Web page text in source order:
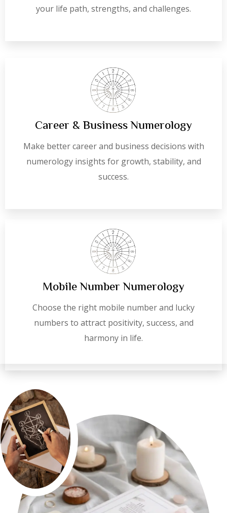
your life path, strengths, and challenges.
Career & Business Numerology
Make better career and business decisions with
numerology insights for growth, stability, and
success.
Mobile Number Numerology
Choose the right mobile number and lucky
numbers to attract positivity, success, and
harmony in life.